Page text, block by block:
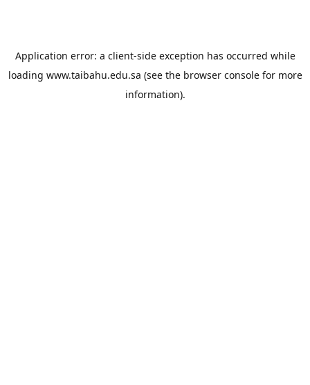
Application error: a client-side exception has occurred while
loading www.taibahu.edu.sa (see the browser consolefor more
information).